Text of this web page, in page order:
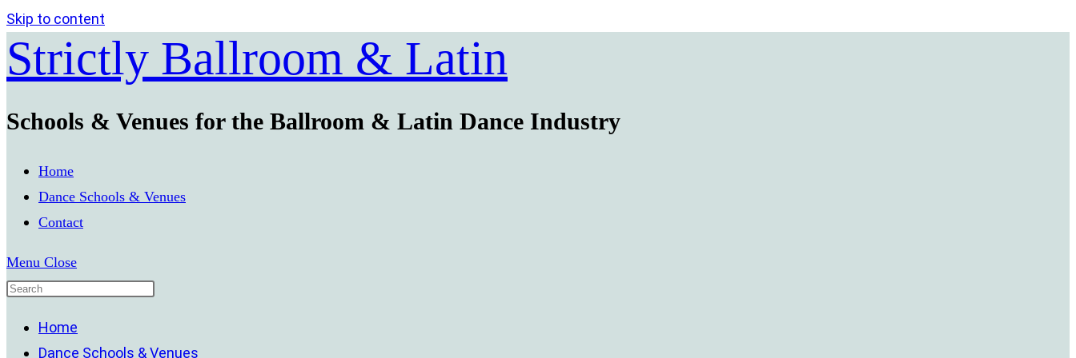
Skip to content
Strictly Ballroom & Latin
Schools & Venues for the Ballroom & Latin Dance Industry
Home
Dance Schools & Venues
Contact
Menu Close
Home
Dance Schools & Venues